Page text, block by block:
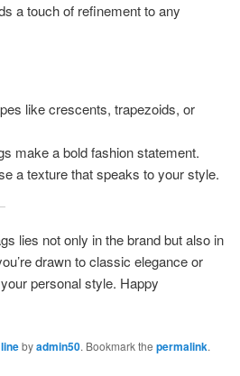
a touch of refinement to any
like crescents, trapezoids, or
make a bold fashion statement.
a texture that speaks to your style.
lies not only in the brand but also in
drawn to classic elegance or
personal style. Happy
byadmin50. Bookmark the permalink.